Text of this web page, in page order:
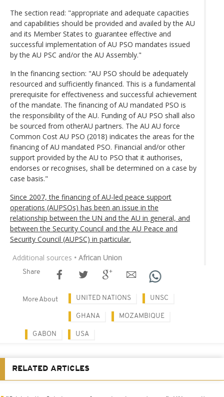
The section read: "appropriate and adequate capacities
and capabilities should be provided and availed by the AU
and its Member States to guarantee effective and
successful implementation of AU PSO mandates issued
by the AU PSC and/or the AU Assembly."
In the financing section: "AU PSO should be adequately
resourced and sufficiently financed. This is a fundamental
prerequisite for effectiveness and successful achievement
of the mandate. The financing of AU mandated PSO is
the responsibility of the AU. Funding of AU PSO shall also
be sourced from otherAU partners. The AU AU force
Common Cost AU PSO (2018) indicates the areas for the
financing of AU mandated PSO. Financial and/or other
support provided by the AU to PSO that it authorises,
endorses or recognises, shall be determined on a case by
case basis."
Since 2007, the financing of AU-led peace support
operations (AUPSOs) has been an issue in the
relationship between the UN and the AU in general, and
between the Security Council and the AU Peace and
Security Council (AUPSC) in particular.
Additional sources • African Union
Share
More About UNITED NATIONS UNSC
GHANA MOZAMBIQUE
GABON USA
RELATED ARTICLES